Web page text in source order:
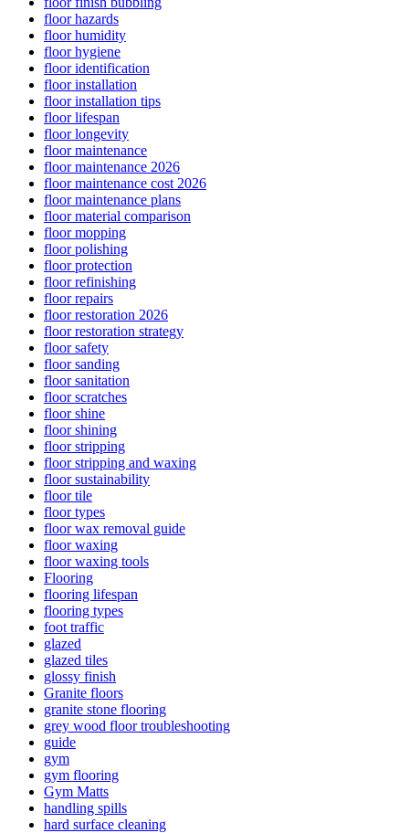
floor hazards
floor humidity
floor hygiene
floor identification
floor installation
floor installation tips
floor lifespan
floor longevity
floor maintenance
floor maintenance 2026
floor maintenance cost 2026
floor maintenance plans
floor material comparison
floor mopping
floor polishing
floor protection
floor refinishing
floor repairs
floor restoration 2026
floor restoration strategy
floor safety
floor sanding
floor sanitation
floor scratches
floor shine
floor shining
floor stripping
floor stripping and waxing
floor sustainability
floor tile
floor types
floor wax removal guide
floor waxing
floor waxing tools
Flooring
flooring lifespan
flooring types
foot traffic
glazed
glazed tiles
glossy finish
Granite floors
granite stone flooring
grey wood floor troubleshooting
guide
gym
gym flooring
Gym Matts
handling spills
hard surface cleaning